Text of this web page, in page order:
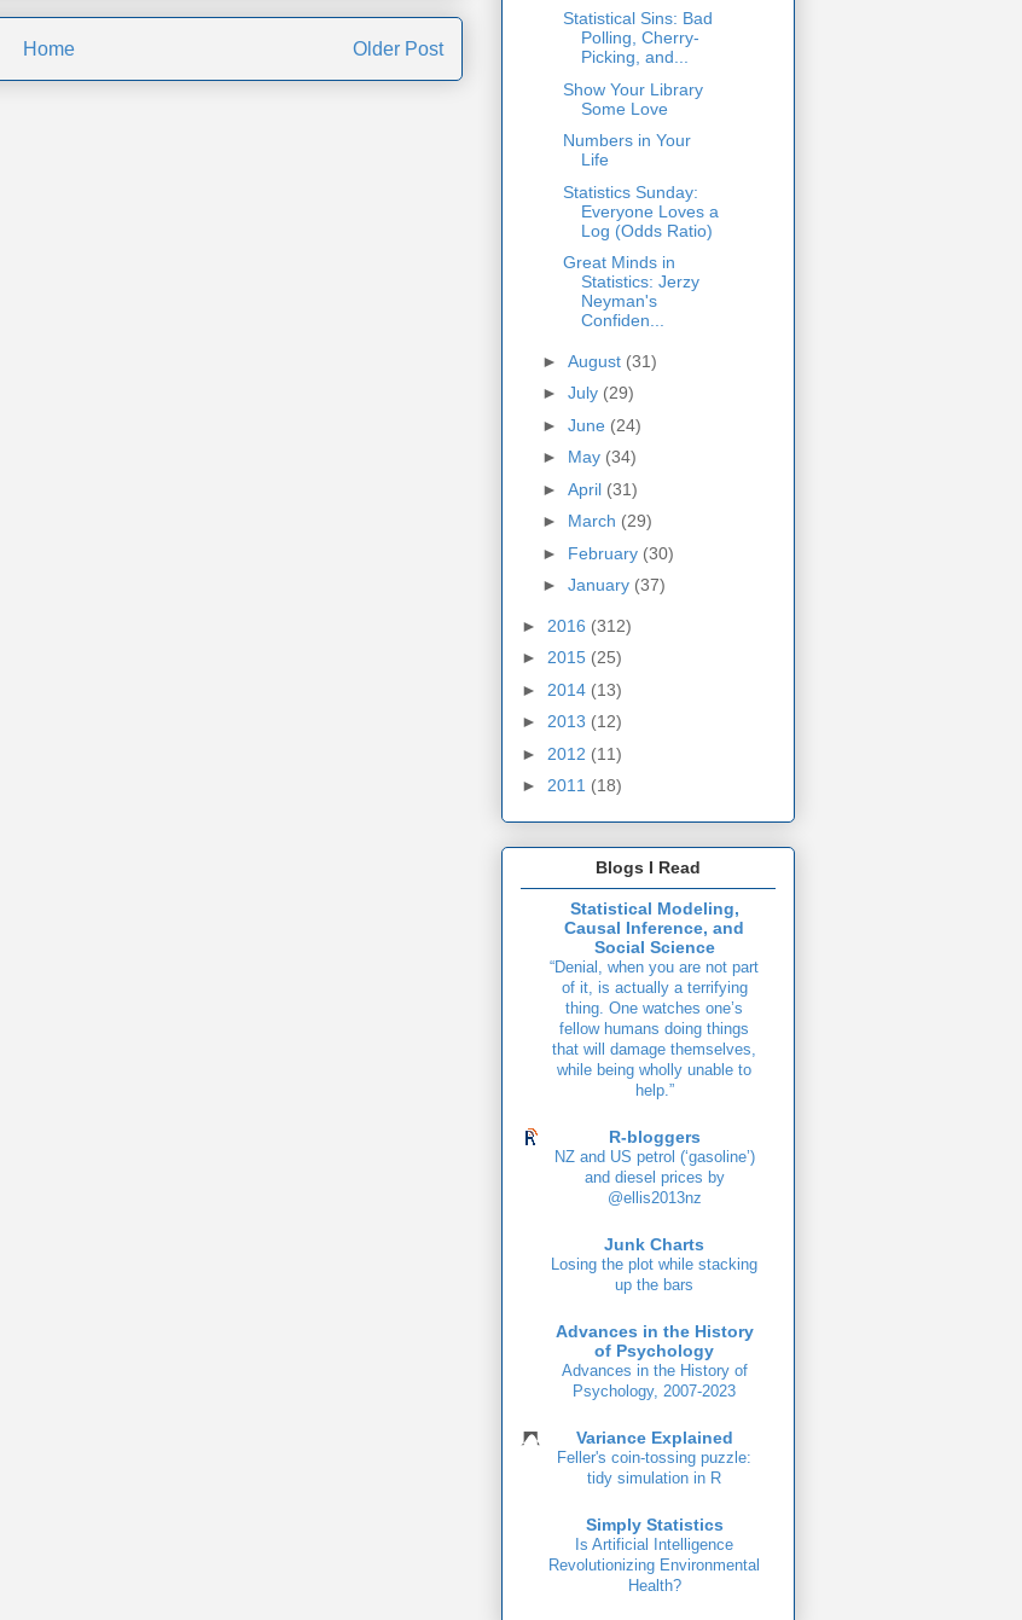
Older Post
Home
Statistical Sins: Bad
Polling, Cherry-
Picking, and...
Show Your Library
Some Love
Numbers in Your
Life
Statistics Sunday:
Everyone Loves a
Log (Odds Ratio)
Great Minds in
Statistics: Jerzy
Neyman's
Confiden...
► August (31)
► July (29)
► June (24)
► May (34)
► April (31)
► March (29)
► February (30)
► January (37)
► 2016 (312)
► 2015 (25)
► 2014 (13)
► 2013 (12)
► 2012 (11)
► 2011 (18)
Blogs I Read
Statistical Modeling,
Causal Inference, and
Social Science
“Denial, when you are not part
of it, is actually a terrifying
thing. One watches one’s
fellow humans doing things
that will damage themselves,
while being wholly unable to
help.”
R-bloggers
NZ and US petrol (‘gasoline’)
and diesel prices by
@ellis2013nz
Junk Charts
Losing the plot while stacking
up the bars
Advances in the History
of Psychology
Advances in the History of
Psychology, 2007-2023
Variance Explained
Feller's coin-tossing puzzle:
tidy simulation in R
Simply Statistics
Is Artificial Intelligence
Revolutionizing Environmental
Health?